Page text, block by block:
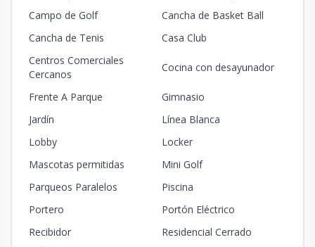
Campo de Golf
Cancha de Basket Ball
Cancha de Tenis
Casa Club
Centros Comerciales
Cercanos
Cocina con desayunador
Frente A Parque
Gimnasio
Jardín
Línea Blanca
Lobby
Locker
Mascotas permitidas
Mini Golf
Parqueos Paralelos
Piscina
Portero
Portón Eléctrico
Recibidor
Residencial Cerrado